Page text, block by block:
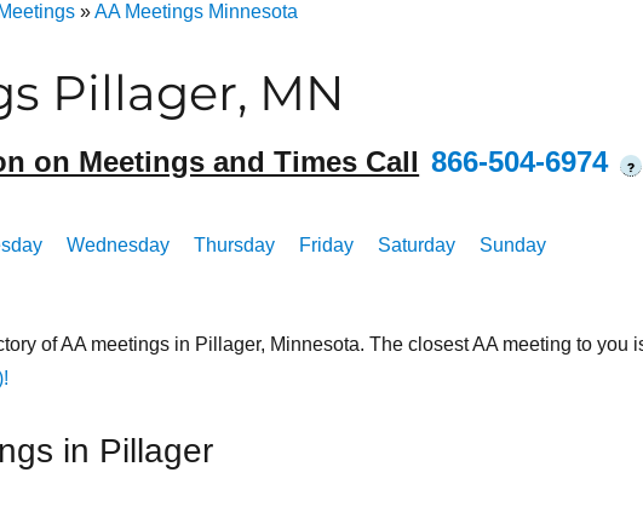
»AA Meetings Minnesota
Pillager, MN
on Meetings and Times Call 866-504-6974 ?
Wednesday Thursday Friday Saturday Sunday
of AA meetings in Pillager, Minnesota. The closest AA meeting to
in Pillager